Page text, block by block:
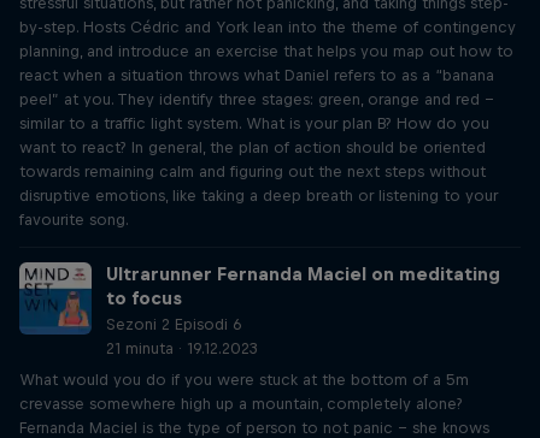
by-step. Hosts Cédric and York lean into the theme of contingency
planning, and introduce an exercise that helps you map out how to
react when a situation throws what Daniel refers to as a “banana
peel” at you. They identify three stages: green, orange and red –
similar to a traffic light system. What is your plan B? How do you
want to react? In general, the plan of action should be oriented
towards remaining calm and figuring out the next steps without
disruptive emotions, like taking a deep breath or listening to your
favourite song.
Ultrarunner Fernanda Maciel on meditating
to focus
Sezoni 2 Episodi 6
21 minuta · 19.12.2023
What would you do if you were stuck at the bottom of a 5m
crevasse somewhere high up a mountain, completely alone?
Fernanda Maciel is the type of person to not panic – she knows